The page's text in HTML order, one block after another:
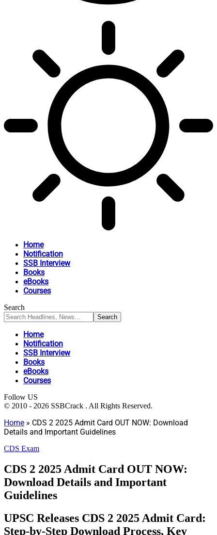
Home
Notification
SSB Interview
Books
eBooks
Courses
Search
Home
Notification
SSB Interview
Books
eBooks
Courses
Follow US
© 2010 - 2026 SSBCrack . All Rights Reserved.
Home » CDS 2 2025 Admit Card OUT NOW: Download
Details and Important Guidelines
CDS Exam
CDS 2 2025 Admit Card OUT NOW:
Download Details and Important
Guidelines
UPSC Releases CDS 2 2025 Admit Card:
Step-by-Step Download Process, Key